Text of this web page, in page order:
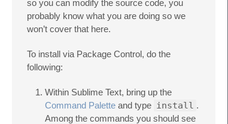
so you can modify the source code, you
probably know what you are doing so we
won’t cover that here.
To install via Package Control, do the
following:
Within Sublime Text, bring up the
Command Palette and type install .
Among the commands you should see